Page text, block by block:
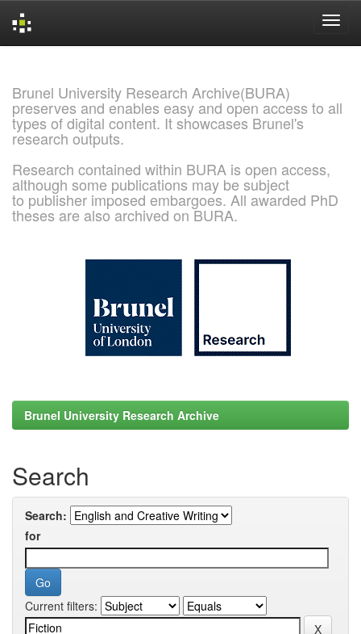
Brunel University Research Archive(BURA)
preserves and enables easy and open access to all
types of digital content. It showcases Brunel's
research outputs.
Research contained within BURA is open access,
although some publications may be subject
to publisher imposed embargoes. All awarded PhD
theses are also archived on BURA.
Brunel University Research Archive
Search
Search:
for
Current filters: